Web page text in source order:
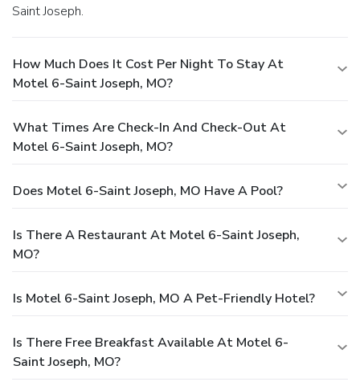
Saint Joseph.
How Much Does It Cost Per Night To Stay At
Motel 6-Saint Joseph, MO?
What Times Are Check-In And Check-Out At
Motel 6-Saint Joseph, MO?
Does Motel 6-Saint Joseph, MO Have A Pool?
Is There A Restaurant At Motel 6-Saint Joseph,
MO?
Is Motel 6-Saint Joseph, MO A Pet-Friendly Hotel?
Is There Free Breakfast Available At Motel 6-
Saint Joseph, MO?